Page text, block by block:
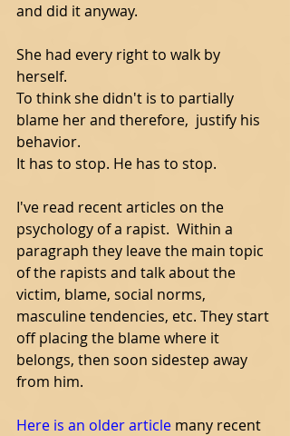
and did it anyway.
She had every right to walk by
herself.
To think she didn't is to partially
blame her and therefore,  justify his
behavior.
It has to stop. He has to stop.
I've read recent articles on the
psychology of a rapist.  Within a
paragraph they leave the main topic
of the rapists and talk about the
victim, blame, social norms,
masculine tendencies, etc. They start
off placing the blame where it
belongs, then soon sidestep away
from him.
Here is an older article many recent